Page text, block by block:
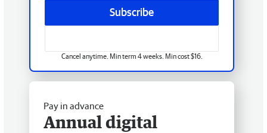
Subscribe
Cancel anytime. Min term 4 weeks. Min cost $16.
Pay in advance
Annual digital